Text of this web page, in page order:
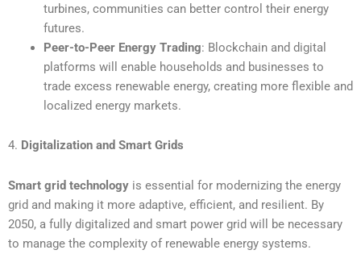
turbines, communities can better control their energy
futures.
Peer-to-Peer Energy Trading: Blockchain and digital
platforms will enable households and businesses to
trade excess renewable energy, creating more flexible and
localized energy markets.
4. Digitalization and Smart Grids
Smart grid technology is essential for modernizing the energy
grid and making it more adaptive, efficient, and resilient. By
2050, a fully digitalized and smart power grid will be necessary
to manage the complexity of renewable energy systems.